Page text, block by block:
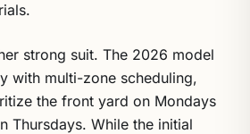
strong suit. The 2026 model
with multi-zone scheduling,
the front yard on Mondays
Thursdays. While the initial